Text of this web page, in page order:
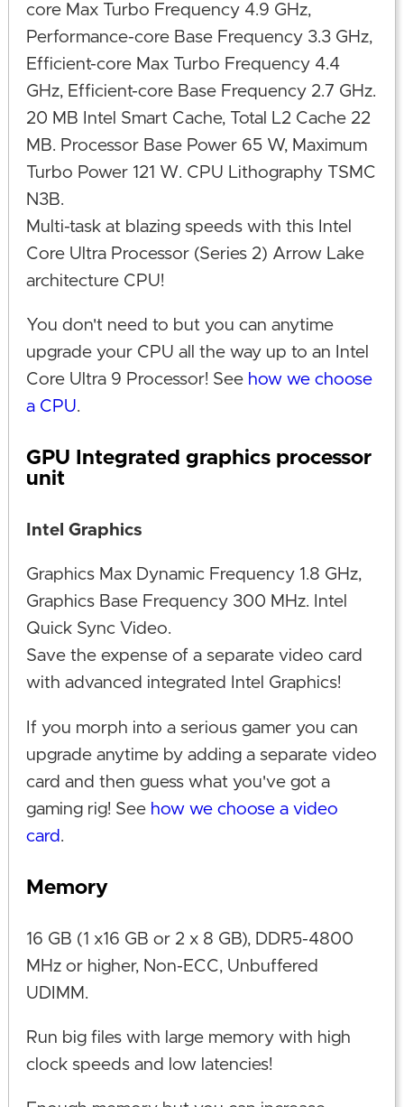
core Max Turbo Frequency 4.9 GHz,
Performance-core Base Frequency 3.3 GHz,
Efficient-core Max Turbo Frequency 4.4
GHz, Efficient-core Base Frequency 2.7 GHz.
20 MB Intel Smart Cache, Total L2 Cache 22
MB. Processor Base Power 65 W, Maximum
Turbo Power 121 W. CPU Lithography TSMC
N3B.
Multi-task at blazing speeds with this Intel
Core Ultra Processor (Series 2) Arrow Lake
architecture CPU!
You don't need to but you can anytime
upgrade your CPU all the way up to an Intel
Core Ultra 9 Processor! See how we choose
a CPU.
GPU Integrated graphics processor
unit
Intel Graphics
Graphics Max Dynamic Frequency 1.8 GHz,
Graphics Base Frequency 300 MHz. Intel
Quick Sync Video.
Save the expense of a separate video card
with advanced integrated Intel Graphics!
If you morph into a serious gamer you can
upgrade anytime by adding a separate video
card and then guess what you've got a
gaming rig! See how we choose a video
card .
Memory
16 GB (1 x16 GB or 2 x 8 GB), DDR5-4800
MHz or higher, Non-ECC, Unbuffered
UDIMM.
Run big files with large memory with high
clock speeds and low latencies!